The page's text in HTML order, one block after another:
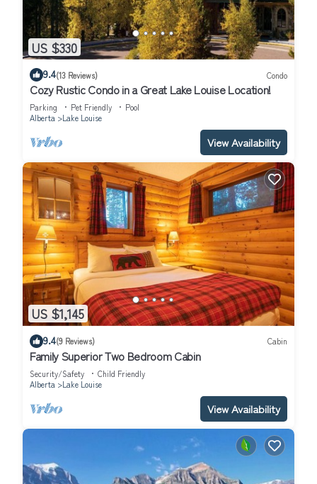
US $330
9.4(13 Reviews) Condo
Cozy Rustic Condo in a Great Lake Louise Location!
Parking Pet Friendly
Pool
Alberta
Lake Louise
View Availability
US $1,145
9.4(9 Reviews) Cabin
Family Superior Two Bedroom Cabin
Security/Safety
Child Friendly
Alberta
Lake Louise
View Availability